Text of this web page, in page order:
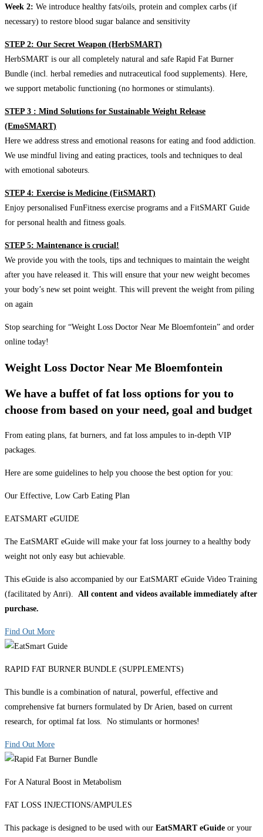
Week 2: We introduce healthy fats/oils, protein and complex carbs (if
necessary) to restore blood sugar balance and sensitivity
STEP 2: Our Secret Weapon (HerbSMART)
HerbSMART is our all completely natural and safe Rapid Fat Burner
Bundle (incl. herbal remedies and nutraceutical food supplements). Here,
we support metabolic functioning (no hormones or stimulants).
STEP 3 : Mind Solutions for Sustainable Weight Release
(EmoSMART)
Here we address stress and emotional reasons for eating and food addiction.
We use mindful living and eating practices, tools and techniques to deal
with emotional saboteurs.
STEP 4: Exercise is Medicine (FitSMART)
Enjoy personalised FunFitness exercise programs and a FitSMART Guide
for personal health and fitness goals.
STEP 5: Maintenance is crucial!
We provide you with the tools, tips and techniques to maintain the weight
after you have released it. This will ensure that your new weight becomes
your body’s new set point weight. This will prevent the weight from piling
on again
Stop searching for “Weight Loss Doctor Near Me Bloemfontein” and order
online today!
Weight Loss Doctor Near Me Bloemfontein
We have a buffet of fat loss options for you to
choose from based on your need, goal and budget
From eating plans, fat burners, and fat loss ampules to in-depth VIP
packages.
Here are some guidelines to help you choose the best option for you:
Our Effective, Low Carb Eating Plan
EATSMART eGUIDE
The EatSMART eGuide will make your fat loss journey to a healthy body
weight not only easy but achievable.
This eGuide is also accompanied by our EatSMART eGuide Video Training
(facilitated by Anri). All content and videos available immediately after
purchase.
Find Out More
RAPID FAT BURNER BUNDLE (SUPPLEMENTS)
This bundle is a combination of natural, powerful, effective and
comprehensive fat burners formulated by Dr Arien, based on current
research, for optimal fat loss. No stimulants or hormones!
Find Out More
For A Natural Boost in Metabolism
FAT LOSS INJECTIONS/AMPULES
This package is designed to be used with our EatSMART eGuide or your